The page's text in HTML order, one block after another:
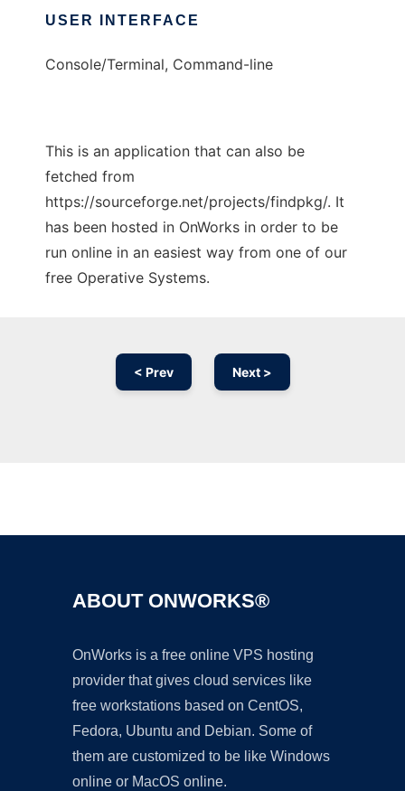
USER INTERFACE
Console/Terminal, Command-line
This is an application that can also be
fetched from
https://sourceforge.net/projects/findpkg/. It
has been hosted in OnWorks in order to be
run online in an easiest way from one of our
free Operative Systems.
< Prev Next >
ABOUT ONWORKS®
OnWorks is a free online VPS hosting
provider that gives cloud services like
free workstations based on CentOS,
Fedora, Ubuntu and Debian. Some of
them are customized to be like Windows
online or MacOS online.